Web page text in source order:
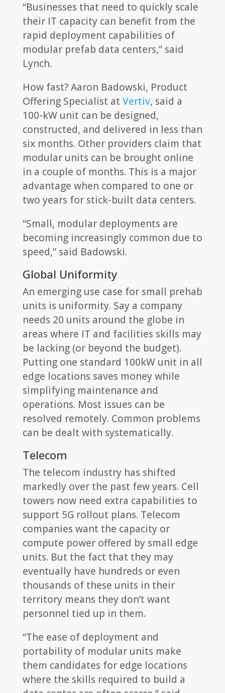
“Businesses that need to quickly scale
their IT capacity can benefit from the
rapid deployment capabilities of
modular prefab data centers,” said
Lynch.
How fast? Aaron Badowski, Product
Offering Specialist at Vertiv, said a
100-kW unit can be designed,
constructed, and delivered in less than
six months. Other providers claim that
modular units can be brought online
in a couple of months. This is a major
advantage when compared to one or
two years for stick-built data centers.
“Small, modular deployments are
becoming increasingly common due to
speed,” said Badowski.
Global Uniformity
An emerging use case for small prehab
units is uniformity. Say a company
needs 20 units around the globe in
areas where IT and facilities skills may
be lacking (or beyond the budget).
Putting one standard 100kW unit in all
edge locations saves money while
simplifying maintenance and
operations. Most issues can be
resolved remotely. Common problems
can be dealt with systematically.
Telecom
The telecom industry has shifted
markedly over the past few years. Cell
towers now need extra capabilities to
support 5G rollout plans. Telecom
companies want the capacity or
compute power offered by small edge
units. But the fact that they may
eventually have hundreds or even
thousands of these units in their
territory means they don’t want
personnel tied up in them.
“The ease of deployment and
portability of modular units make
them candidates for edge locations
where the skills required to build a